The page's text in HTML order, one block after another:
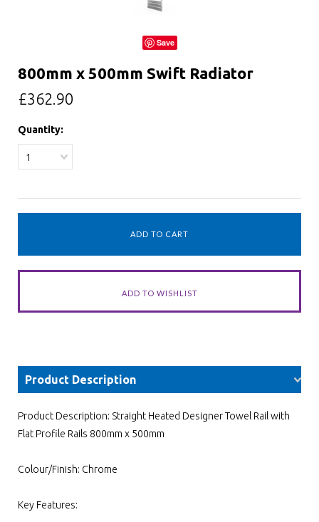
Save
800mm x 500mm Swift Radiator
£362.90
Quantity:
1
Product Description
Product Description: Straight Heated Designer Towel Rail with
Flat Profile Rails 800mm x 500mm
Colour/Finish: Chrome
Key Features: